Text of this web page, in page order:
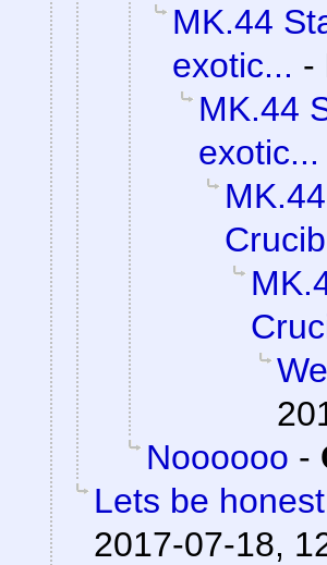
MK.44
exotic... -
MK.44
exotic...
Noooooo -
Lets be
2017-07-18,